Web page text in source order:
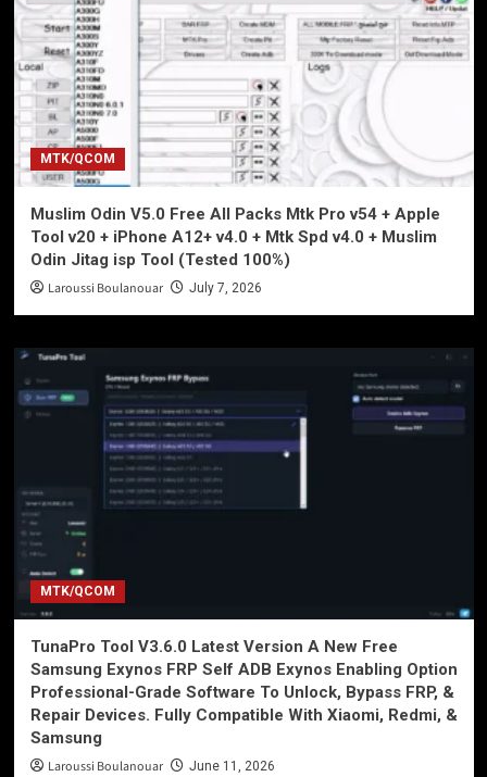
MTK/QCOM
Muslim Odin V5.0 Free All Packs Mtk Pro v54 + Apple
Tool v20 + iPhone A12+ v4.0 + Mtk Spd v4.0 + Muslim
Odin Jitag isp Tool (Tested 100%)
Laroussi Boulanouar July 7, 2026
MTK/QCOM
TunaPro Tool V3.6.0 Latest Version A New Free
Samsung Exynos FRP Self ADB Exynos Enabling Option
Professional-Grade Software To Unlock, Bypass FRP, &
Repair Devices. Fully Compatible With Xiaomi, Redmi, &
Samsung
Laroussi Boulanouar June 11, 2026